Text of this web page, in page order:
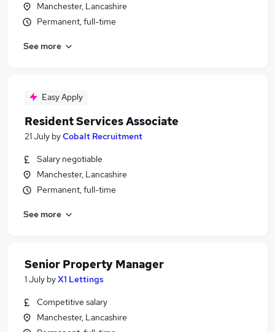
Manchester, Lancashire
Permanent, full-time
See more
Easy Apply
Resident Services Associate
21 July byCobalt Recruitment
Salary negotiable
Manchester, Lancashire
Permanent, full-time
See more
Senior Property Manager
1 July byX1 Lettings
Competitive salary
Manchester, Lancashire